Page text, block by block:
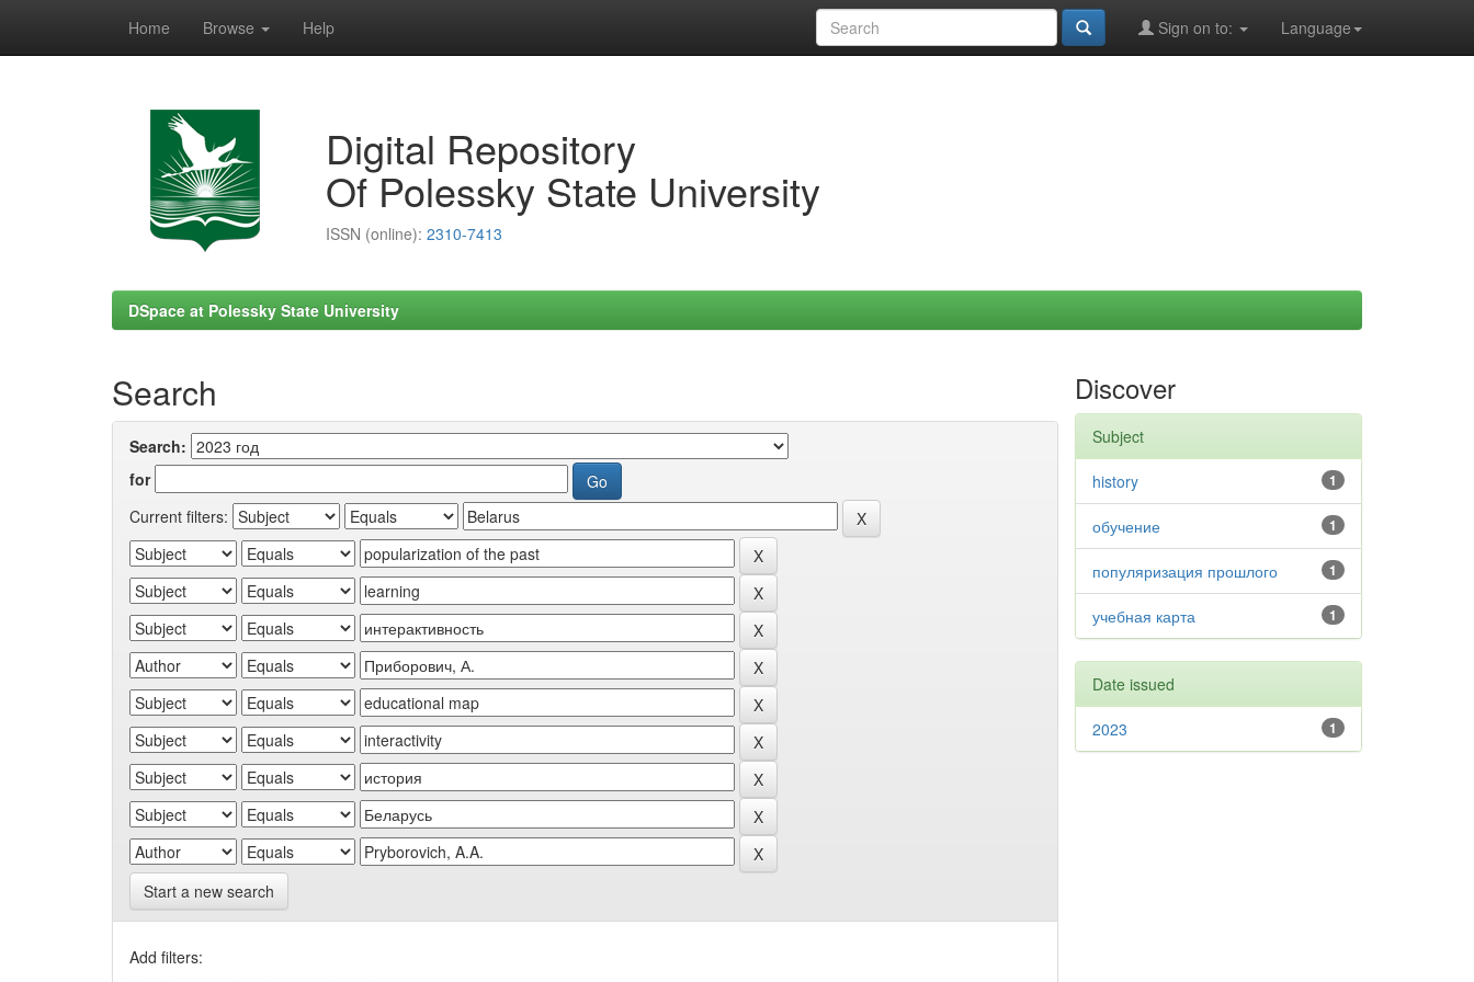
Home Browse Help Language
Sign on to:
Digital Repository
Of Polessky State University
ISSN (online): 2310-7413
DSpace at Polessky State University
Search
Search:
for
Current filters:
Start a new search
Add filters:
Discover
Subject
1
history
1
обучение
1
популяризация прошлого
1
учебная карта
Date issued
1
2023